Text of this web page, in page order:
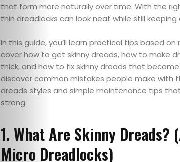
that form more naturally over time. With the
thin dreadlocks can look neat while still
In this guide, you’ll learn practical tips based
cover how to get skinny dreads, how to make
thick, and how to fix skinny dreads that become
discover common mistakes people make with
dreads styles and simple maintenance tips
strong.
1. What Are Skinny Dreads?
Micro Dreadlocks)